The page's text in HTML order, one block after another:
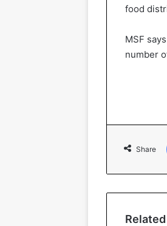
food
MSF
number
Share